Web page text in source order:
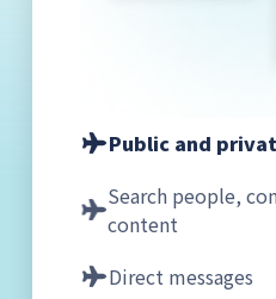
Public and
Search people,
content
Direct messages